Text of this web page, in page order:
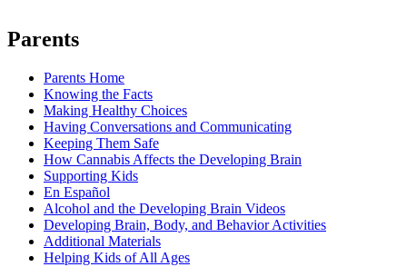
Parents
Parents Home
Knowing the Facts
Making Healthy Choices
Having Conversations and Communicating
Keeping Them Safe
How Cannabis Affects the Developing Brain
Supporting Kids
En Español
Alcohol and the Developing Brain Videos
Developing Brain, Body, and Behavior Activities
Additional Materials
Helping Kids of All Ages